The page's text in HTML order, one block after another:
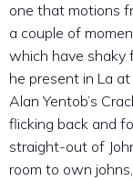
one that motions
a couple of
which have shaky
he present in La
Alan Yentob’s
flicking back and
straight-out of
room to own